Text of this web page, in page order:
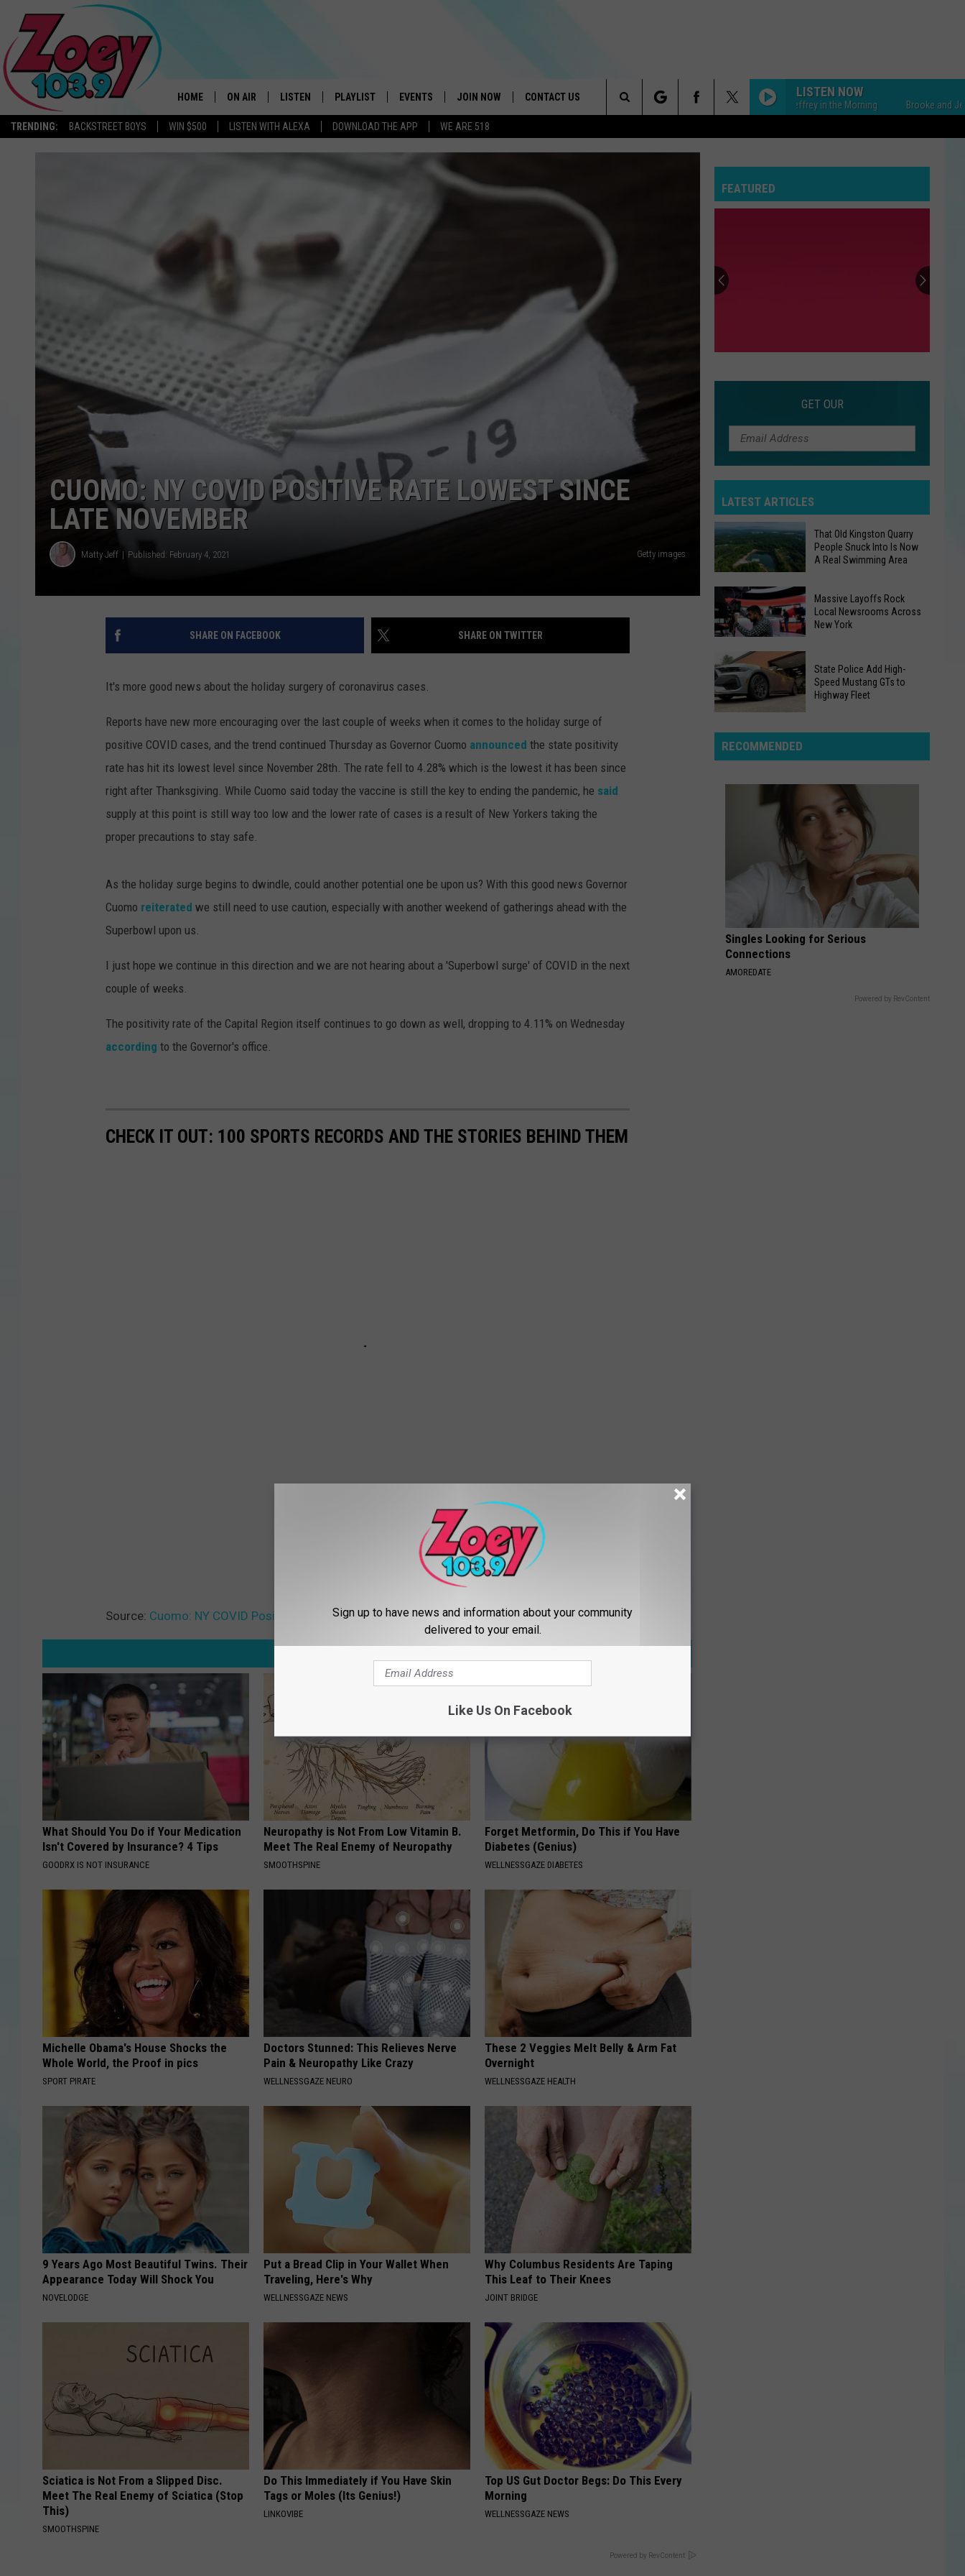
TRENDING: BACKSTREET BOYS WIN $500 LISTEN WITH ALEXA DOWNLOAD THE APP WE ARE 518
HOME ON AIR LISTEN
LISTEN LIVE
PLAYLIST EVENTS JOIN NOW
HOW TO CLAIM A PRIZE
CONTACT US
JOB OPENINGS
LISTEN NOW
Brooke and Jeffrey in the Morning Brooke and Jeffrey in
Search
The
CUOMO: NY COVID POSITIVE RATE LOWEST SINCE
LATE NOVEMBER
Matty Jeff Published: February 4, 2021 Getty images
SHARE ON FACEBOOK SHARE ON TWITTER
It's more good news about the holiday surgery of coronavirus cases.
Reports have new more encouraging over the last couple of weeks when it comes to the holiday surge of
positive COVID cases, and the trend continued Thursday as Governor Cuomo announced the state positivity
rate has hit its lowest level since November 28th. The rate fell to 4.28% which is the lowest it has been since
right after Thanksgiving. While Cuomo said today the vaccine is still the key to ending the pandemic, he said
supply at this point is still way too low and the lower rate of cases is a result of New Yorkers taking the
proper precautions to stay safe.
As the holiday surge begins to dwindle, could another potential one be upon us? With this good news Governor
Cuomo reiterated we still need to use caution, especially with another weekend of gatherings ahead with the
Superbowl upon us.
I just hope we continue in this direction and we are not hearing about a 'Superbowl surge' of COVID in the next
couple of weeks.
The positivity rate of the Capital Region itself continues to go down as well, dropping to 4.11% on Wednesday
according to the Governor's office.
CHECK IT OUT: 100 SPORTS RECORDS AND THE STORIES BEHIND THEM
Source: Cuomo: NY COVID Positive Rate Lowest Since Late November
What Should You Do if Your Medication
Isn't Covered by Insurance? 4 Tips
GOODRX IS NOT INSURANCE
Neuropathy is Not From Low Vitamin B.
Meet The Real Enemy of Neuropathy
SMOOTHSPINE
Forget Metformin, Do This if You Have
Diabetes (Genius)
WELLNESSGAZE DIABETES
Michelle Obama's House Shocks the
Whole World, the Proof in pics
SPORT PIRATE
Doctors Stunned: This Relieves Nerve
Pain & Neuropathy Like Crazy
WELLNESSGAZE NEURO
These 2 Veggies Melt Belly & Arm Fat
Overnight
WELLNESSGAZE HEALTH
9 Years Ago Most Beautiful Twins. Their
Appearance Today Will Shock You
NOVELODGE
Put a Bread Clip in Your Wallet When
Traveling, Here's Why
WELLNESSGAZE NEWS
Why Columbus Residents Are Taping
This Leaf to Their Knees
JOINT BRIDGE
Sciatica is Not From a Slipped Disc.
Meet The Real Enemy of Sciatica (Stop
This)
SMOOTHSPINE
Do This Immediately if You Have Skin
Tags or Moles (Its Genius!)
LINKOVIBE
Top US Gut Doctor Begs: Do This Every
Morning
WELLNESSGAZE NEWS
Powered by RevContent
FEATURED
GET OUR
LATEST ARTICLES
That
Old
Kingston
Quarry
People
Snuck
Into
Now
A
That Old Kingston Quarry
People Snuck Into Is Now
A Real Swimming Area
Massive
Layoffs
Rock
Local
Across
New
York
Massive Layoffs Rock
Local Newsrooms Across
New York
Police
Add
High-
Highway
State Police Add High-
Speed Mustang GTs to
Highway Fleet
RECOMMENDED
Singles Looking for Serious
Connections
AMOREDATE
Powered by RevContent
Sign up to have news and information about your community
delivered to your email.
Like Us On Facebook